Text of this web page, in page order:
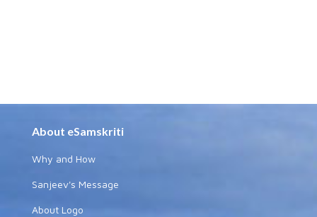
About eSamskriti
Why and How
Sanjeev's Message
About Logo